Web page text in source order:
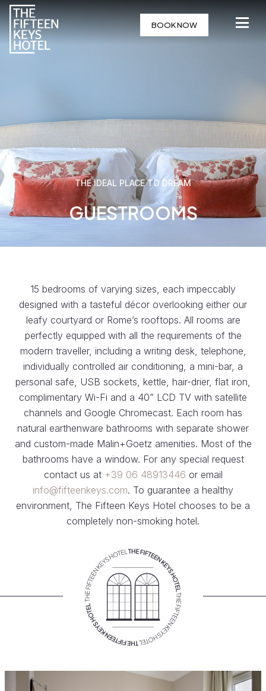
BOOK NOW
THE IDEAL PLACE TO DREAM
GUESTROOMS
15 bedrooms of varying sizes, each impeccably
designed with a tasteful décor overlooking either our
leafy courtyard or Rome’s rooftops. All rooms are
perfectly equipped with all the requirements of the
modern traveller, including a writing desk, telephone,
individually controlled air conditioning, a mini-bar, a
personal safe, USB sockets, kettle, hair-drier, flat iron,
complimentary Wi-Fi and a 40” LCD TV with satellite
channels and Google Chromecast. Each room has
natural earthenware bathrooms with separate shower
and custom-made Malin+Goetz amenities. Most of the
bathrooms have a window. For any special request
contact us at +39 06 48913446 or email
info@fifteenkeys.com. To guarantee a healthy
environment, The Fifteen Keys Hotel chooses to be a
completely non-smoking hotel.